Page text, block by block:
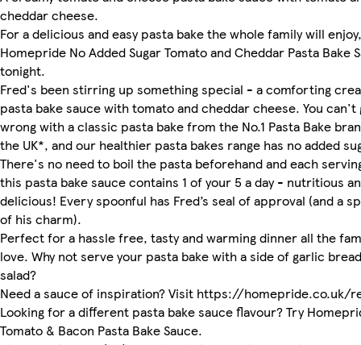
cheddar cheese.
For a delicious and easy pasta bake the whole family will
Homepride No Added Sugar Tomato and Cheddar Pasta Bake
tonight.
Fred's been stirring up something special - a comforting
pasta bake sauce with tomato and cheddar cheese. You can't
wrong with a classic pasta bake from the No.1 Pasta Bake
the UK*, and our healthier pasta bakes range has no added
There's no need to boil the pasta beforehand and each
this pasta bake sauce contains 1 of your 5 a day - nutritious
delicious! Every spoonful has Fred’s seal of approval (and a
of his charm).
Perfect for a hassle free, tasty and warming dinner all the
love. Why not serve your pasta bake with a side of garlic
salad?
Need a sauce of inspiration? Visit https://homepride.co.uk/
Looking for a different pasta bake sauce flavour? Try
Tomato & Bacon Pasta Bake Sauce.